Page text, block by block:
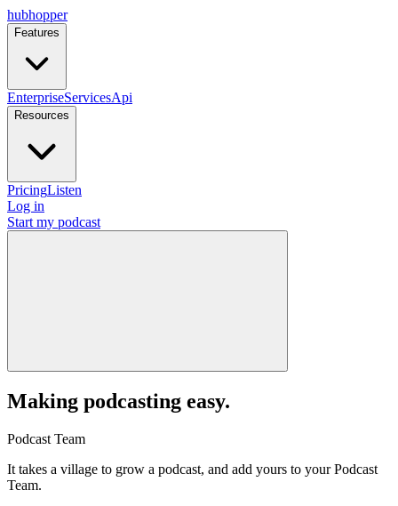
hubhopper
Features
EnterpriseServicesApi
Resources
PricingListen
Log in
Start my podcast
Making podcasting easy.
Podcast Team
It takes a village to grow a podcast, and add yours to your Podcast
Team.